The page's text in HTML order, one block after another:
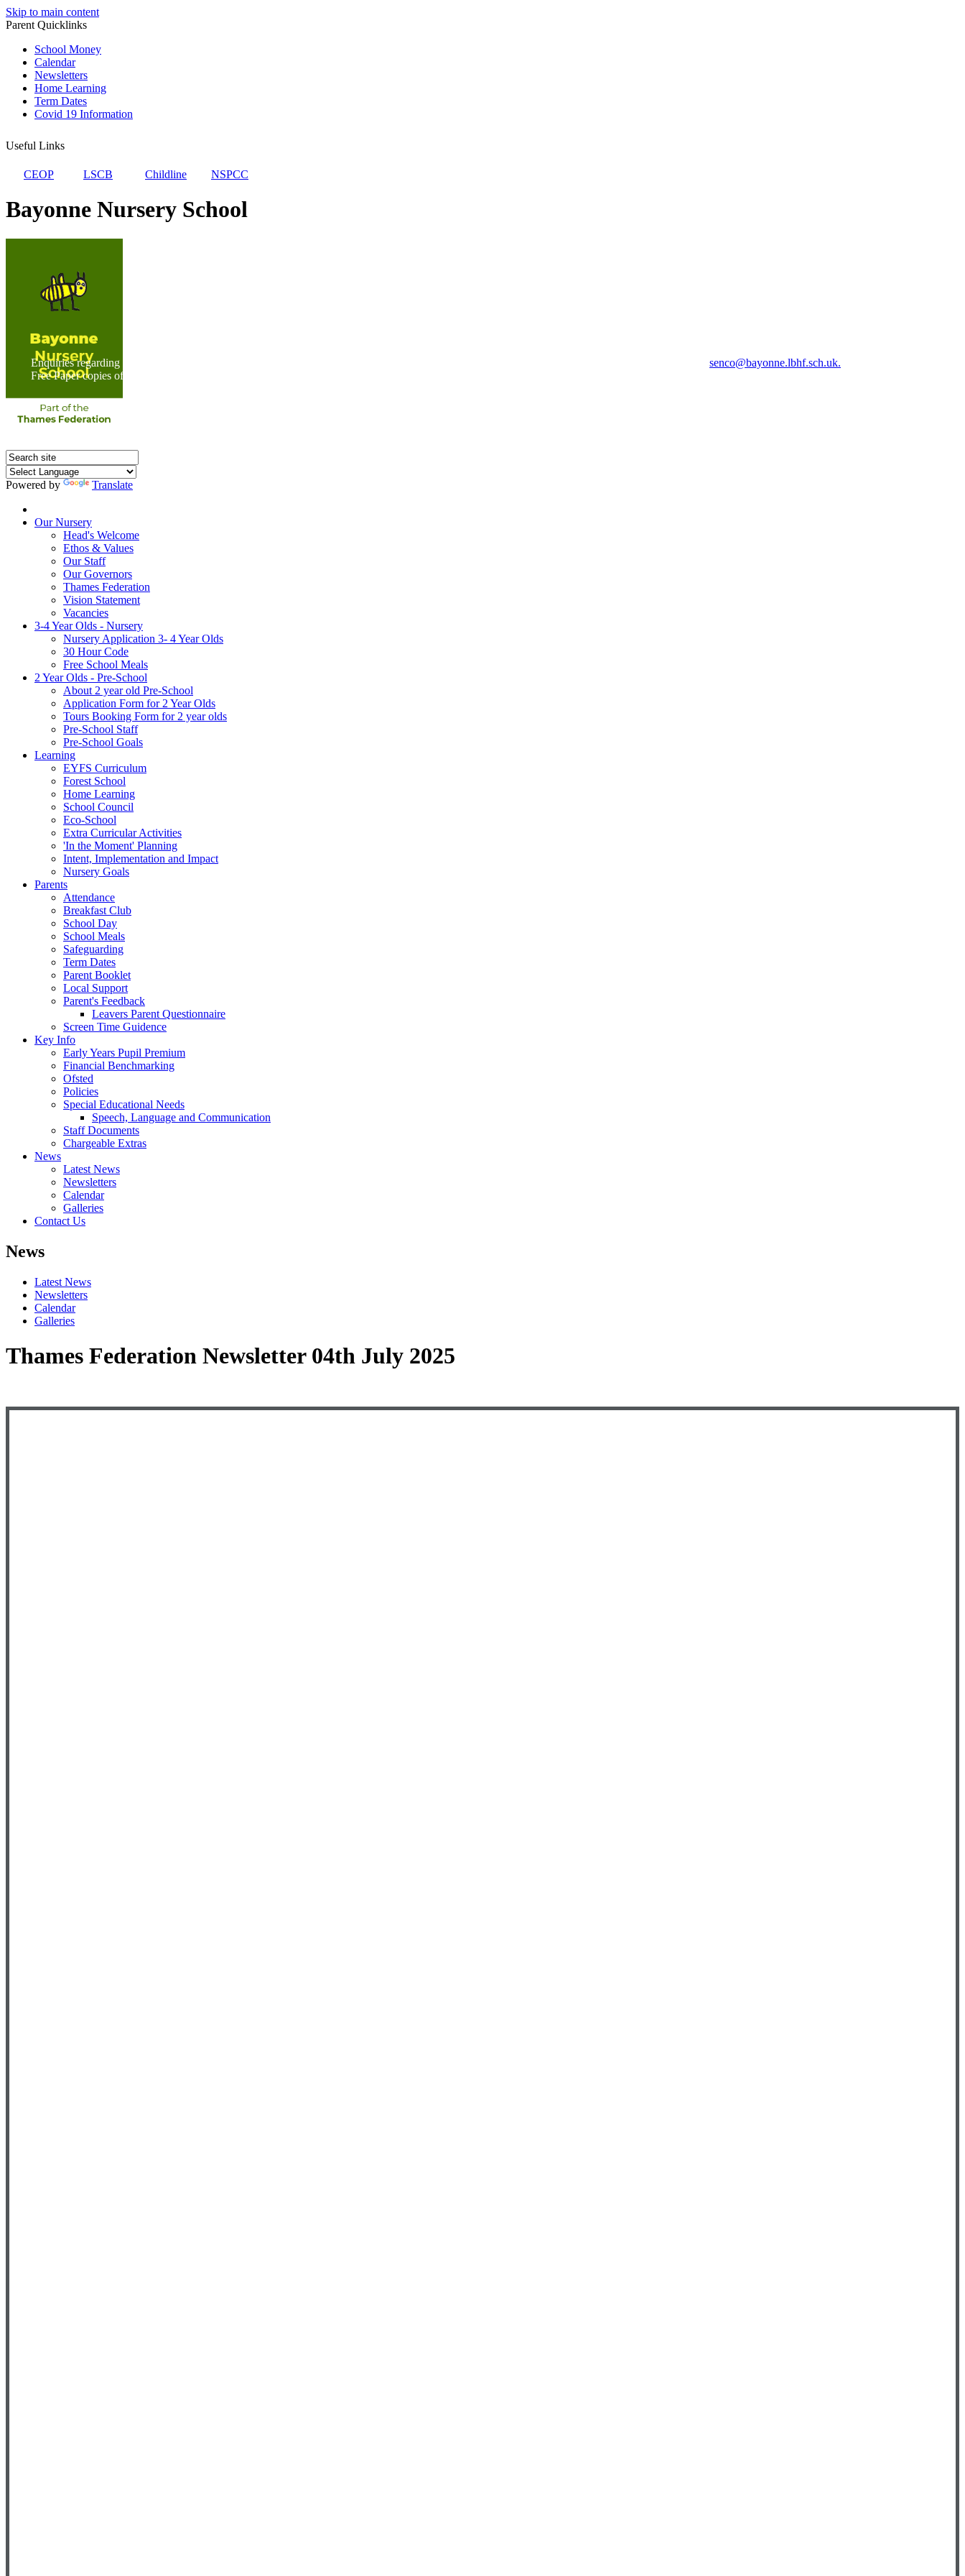
Skip to main content
Parent Quicklinks
School Money
Calendar
Newsletters
Home Learning
Term Dates
Covid 19 Information
Useful Links
CEOP LSCB Childline NSPCC
Bayonne Nursery School
Powered by
Translate
Our Nursery
Head's Welcome
Ethos & Values
Our Staff
Our Governors
Thames Federation
Vision Statement
Vacancies
3-4 Year Olds - Nursery
Nursery Application 3- 4 Year Olds
30 Hour Code
Free School Meals
2 Year Olds - Pre-School
About 2 year old Pre-School
Application Form for 2 Year Olds
Tours Booking Form for 2 year olds
Pre-School Staff
Pre-School Goals
Learning
EYFS Curriculum
Forest School
Home Learning
School Council
Eco-School
Extra Curricular Activities
'In the Moment' Planning
Intent, Implementation and Impact
Nursery Goals
Parents
Attendance
Breakfast Club
School Day
School Meals
Safeguarding
Term Dates
Parent Booklet
Local Support
Parent's Feedback
Leavers Parent Questionnaire
Screen Time Guidence
Key Info
Early Years Pupil Premium
Financial Benchmarking
Ofsted
Policies
Special Educational Needs
Speech, Language and Communication
Staff Documents
Chargeable Extras
News
Latest News
Newsletters
Calendar
Galleries
Contact Us
News
Latest News
Newsletters
Calendar
Galleries
Thames Federation Newsletter 04th July 2025
Enquiries regarding Special Educational Needs should be directed to Sophie Naisbitt (SENDCO) - Please call the nursery on 020 7385 5366 or email senco@bayonne.lbhf.sch.uk.
Free Paper copies of information from this website are available on request from the school office.